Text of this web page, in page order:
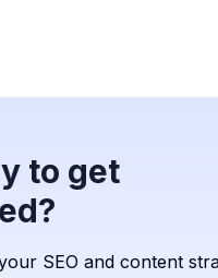
to get
SEO and content